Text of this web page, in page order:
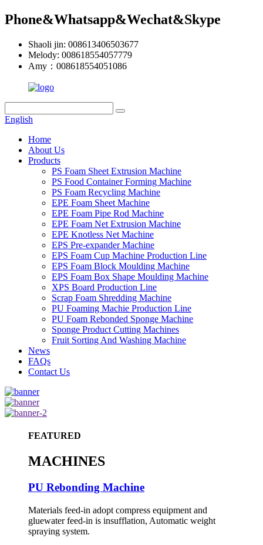
Phone&Whatsapp&Wechat&Skype
Shaoli jin: 008613406503677
Melody: 008618554057779
Amy：008618554051086
English
Home
About Us
Products
PS Foam Sheet Extrusion Machine
PS Food Container Forming Machine
PS Foam Recycling Machine
EPE Foam Sheet Machine
EPE Foam Pipe Rod Machine
EPE Foam Net Extrusion Machine
EPE Knotless Net Machine
EPS Pre-expander Machine
EPS Foam Cup Machine Production Line
EPS Foam Block Moulding Machine
EPS Foam Box Shape Moulding Machine
XPS Board Production Line
Scrap Foam Shredding Machine
PU Foaming Machie Production Line
PU Foam Rebonded Sponge Machine
Sponge Product Cutting Machines
Fruit Sorting And Washing Machine
News
FAQs
Contact Us
FEATURED
MACHINES
PU Rebonding Machine
Materials feed-in adopt compress equipment and
gluewater feed-in is insufflation, Automatic weight
spraying system.